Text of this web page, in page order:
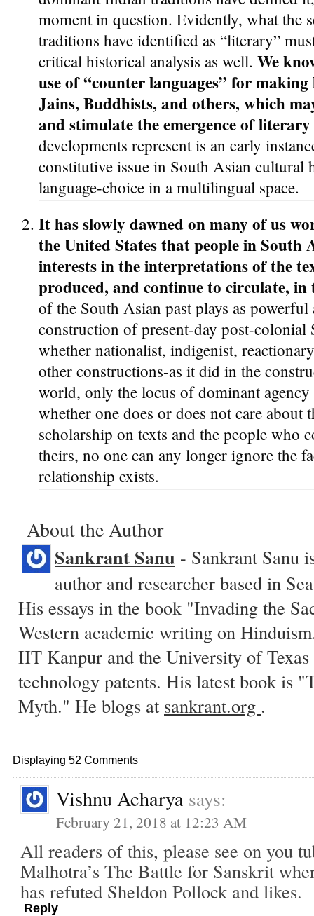
moment in question. Evidently, what the
traditions have identified as “literary”
critical historical analysis as well. We
use of “counter languages” for
Jains, Buddhists, and others, which
and stimulate the emergence of
developments represent is an early
constitutive issue in South Asian cultural
language-choice in a multilingual space.
It has slowly dawned on many of us
the United States that people in South
interests in the interpretations of the
produced, and continue to circulate,
of the South Asian past plays as
construction of present-day post-
whether nationalist, indigenist,
other constructions-as it did in the
world, only the locus of dominant agency
whether one does or does not care about
scholarship on texts and the people who
theirs, no one can any longer ignore the
relationship exists.
About the Author
Sankrant Sanu - Sankrant Sanu
author and researcher based in
His essays in the book "Invading the
Western academic writing on
IIT Kanpur and the University of Texas
technology patents. His latest book is
Myth." He blogs at sankrant.org .
Displaying 52 Comments
Vishnu Acharya says:
February 21, 2018 at 12:23 AM
All readers of this, please see on you
Malhotra’s The Battle for Sanskrit
has refuted Sheldon Pollock and likes.
Reply